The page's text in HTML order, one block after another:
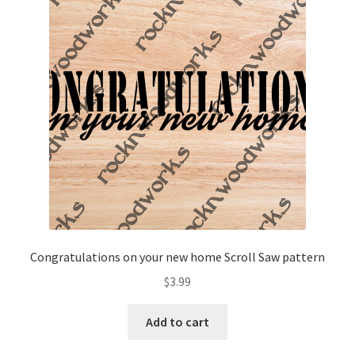
Congratulations on your new home Scroll Saw pattern
$3.99
Add to cart